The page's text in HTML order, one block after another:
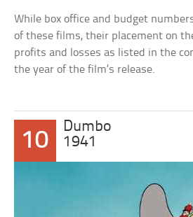
While box office and budget
of these films, their placement on
profits and losses as listed in the
the year of the film’s release.
10
Dumbo
1941